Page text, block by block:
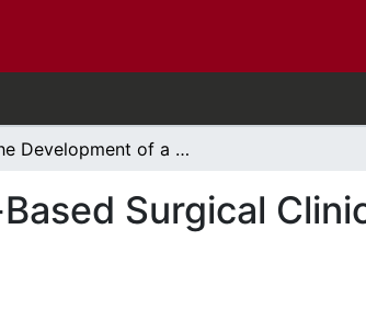
The Development of a Workplace-Based Surgical Clinic Assessment Tool
Surgical